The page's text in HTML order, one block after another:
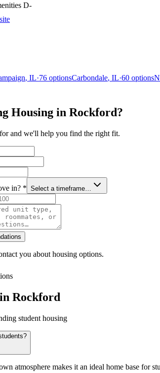
D-
, IL·76 optionsCarbondale, IL·60 options
Housing in Rockford?
and we'll help you find the right fit.
in? * Select a timeframe…
you about housing options.
Rockford
student housing
atmosphere makes it an ideal home base for